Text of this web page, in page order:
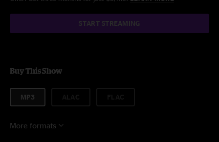
START STREAMING
Buy This Show
MP3
More formats